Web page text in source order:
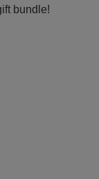
bundle!